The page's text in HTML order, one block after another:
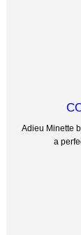
Adieu Minette
a